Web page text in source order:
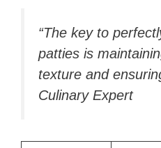
“The key to
patties is
texture and
Culinary Expert